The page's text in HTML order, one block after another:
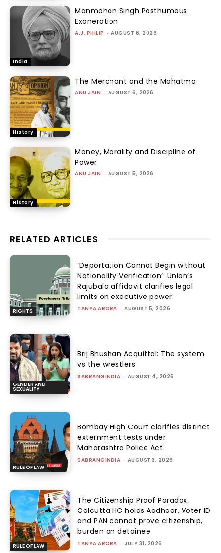
India
Manmohan Singh Posthumous
Exoneration
A.J. PHILIP - AUGUST 6, 2026
History
The Merchant and the Mahatma
ANU JAIN - AUGUST 6, 2026
History
Money, Morality and Discipline of
Power
ANU JAIN - AUGUST 5, 2026
RELATED ARTICLES
RIGHTS
‘Deportation Cannot Begin without
Nationality Verification’: Union’s
Rajubala affidavit clarifies legal
limits on executive power
TANYA ARORA - AUGUST 5, 2026
GENDER AND
SEXUALITY
Brij Bhushan Acquittal: The system
vs the wrestlers
SABRANGINDIA - AUGUST 4, 2026
RULE OF LAW
Bombay High Court clarifies distinct
externment tests under
Maharashtra Police Act
SABRANGINDIA - AUGUST 3, 2026
RULE OF LAW
The Citizenship Proof Paradox:
Calcutta HC holds Aadhaar, Voter ID
and PAN cannot prove citizenship,
burden on detainee
TANYA ARORA - JULY 31, 2026